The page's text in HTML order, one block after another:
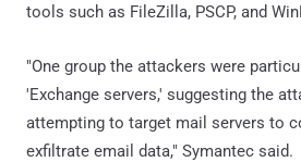
tools such as FileZilla, PSCP, and
"One group the attackers were
'Exchange servers,' suggesting the
attempting to target mail servers to
exfiltrate email data," Symantec said.